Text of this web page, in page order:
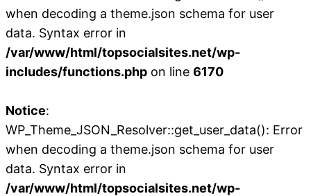
when decoding a theme.json schema for user
data. Syntax error in
/var/www/html/topsocialsites.net/wp-
includes/functions.php on line 6170
Notice:
WP_Theme_JSON_Resolver::get_user_data(): Error
when decoding a theme.json schema for user
data. Syntax error in
/var/www/html/topsocialsites.net/wp-